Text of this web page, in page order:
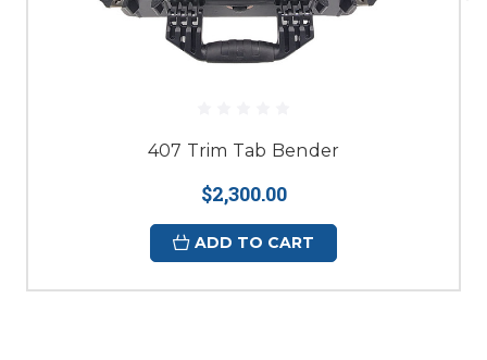
407 Trim Tab Bender
$2,300.00
ADD TO CART